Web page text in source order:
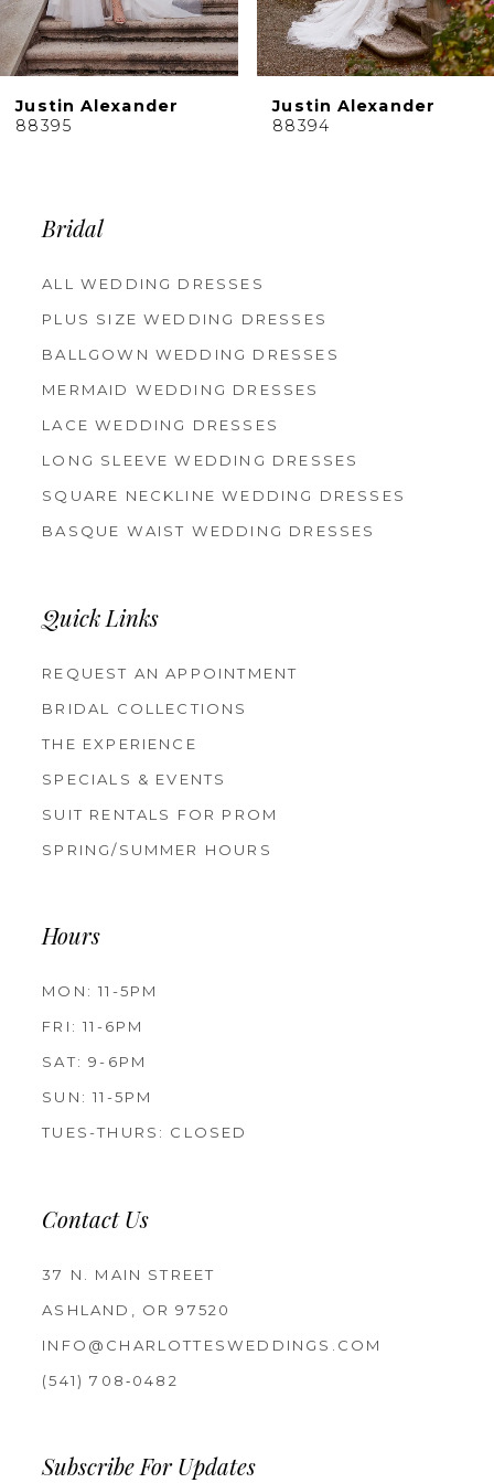
8
9
10
Justin Alexander
88395
Justin Alexander
88394
Bridal
ALL WEDDING DRESSES
PLUS SIZE WEDDING DRESSES
BALLGOWN WEDDING DRESSES
MERMAID WEDDING DRESSES
LACE WEDDING DRESSES
LONG SLEEVE WEDDING DRESSES
SQUARE NECKLINE WEDDING DRESSES
BASQUE WAIST WEDDING DRESSES
Quick Links
REQUEST AN APPOINTMENT
BRIDAL COLLECTIONS
THE EXPERIENCE
SPECIALS & EVENTS
SUIT RENTALS FOR PROM
SPRING/SUMMER HOURS
Hours
MON: 11-5PM
FRI: 11-6PM
SAT: 9-6PM
SUN: 11-5PM
TUES-THURS: CLOSED
Contact Us
37 N. MAIN STREET
ASHLAND, OR 97520
INFO@CHARLOTTESWEDDINGS.COM
(541) 708‑0482
Subscribe For Updates